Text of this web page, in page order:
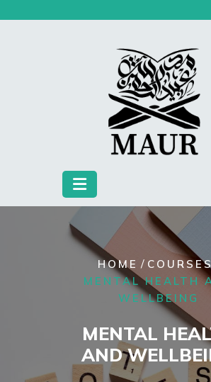
HOME / COURSES
MENTAL HEALTH
WELLBEING
MENTAL
AND